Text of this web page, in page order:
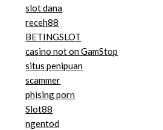
slot dana
receh88
BETINGSLOT
casino not on GamStop
situs penipuan
scammer
phising porn
Slot88
ngentod